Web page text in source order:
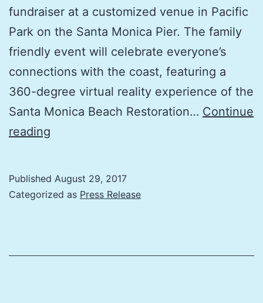
fundraiser at a customized venue in Pacific
Park on the Santa Monica Pier. The family
friendly event will celebrate everyone’s
connections with the coast, featuring a
360-degree virtual reality experience of the
Santa Monica Beach Restoration… Continue
reading
3rd
Published August 29, 2017
Categorized as Press Release